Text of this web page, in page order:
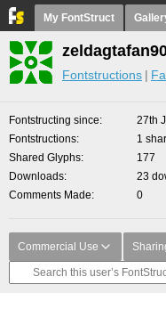
My FontStruct
Fontstructions
Fontstructing since
27th
Fontstructions
1
Shared Glyphs
177
Downloads
23
Comments Made
0
Commercial Use